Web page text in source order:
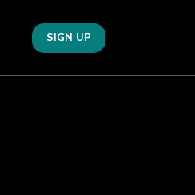
SIGN UP